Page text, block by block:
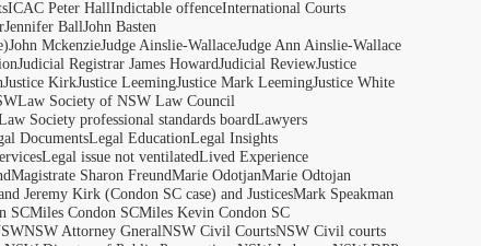
ICAC Peter HallIndictable offenceInternational Courts
Jennifer BallJohn Basten
John MckenzieJudge Ainslie-WallaceJudge Ann Ainslie-Wallace
Judicial Registrar James HowardJudicial ReviewJustice
Justice KirkJustice LeemingJustice Mark LeemingJustice White
Law Society of NSW Law Council
Society professional standards boardLawyers
DocumentsLegal EducationLegal Insights
Legal issue not ventilatedLived Experience
Magistrate Sharon FreundMarie OdotjanMarie Odtojan
Jeremy Kirk (Condon SC case) and JusticesMark Speakman
SCMiles Condon SCMiles Kevin Condon SC
NSW Attorney GneralNSW Civil CourtsNSW Civil courts